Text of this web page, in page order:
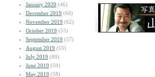
January 2020 (46)
December 2019 (60)
November 2019 (62)
October 2019 (55)
September 2019 (57)
August 2019 (55)
July 2019 (89)
June 2019 (59)
May 2019 (58)